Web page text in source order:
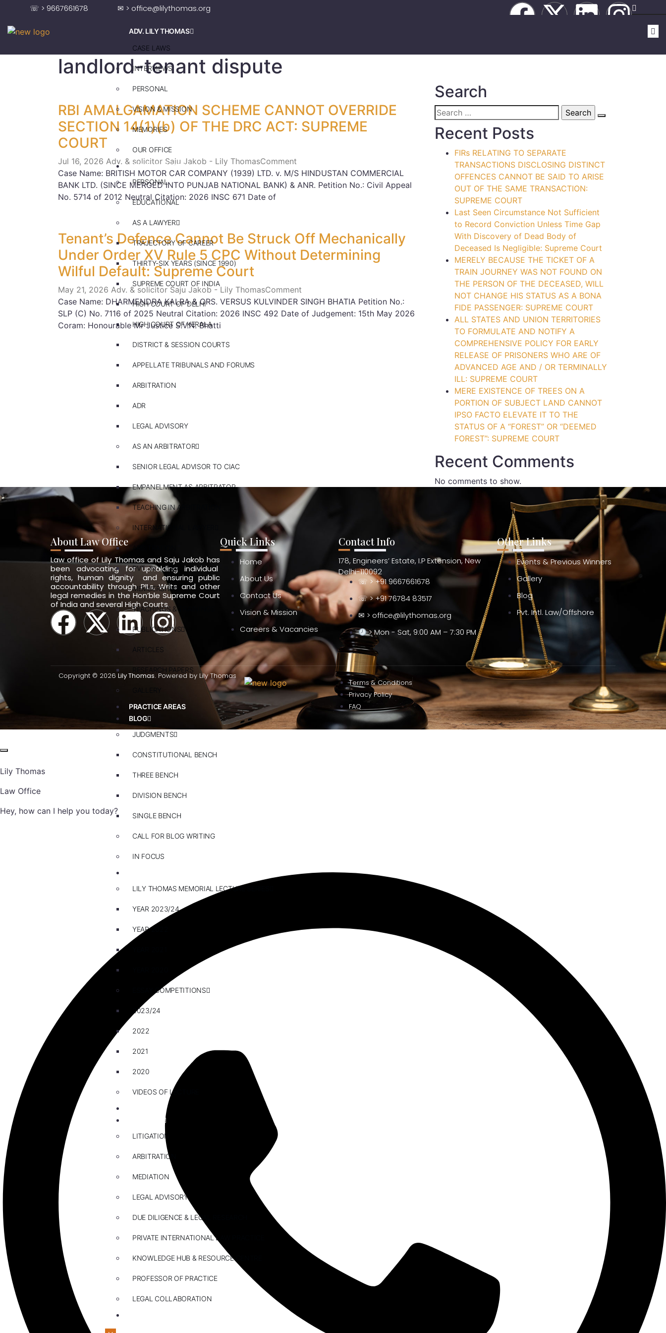
☏ > 9667661678 ✉ > office@lilythomas.org
ADV. LILY THOMAS
CASE LAWS
INTERVIEWS
PERSONAL
VISION & MISSION
MEMORIES
OUR OFFICE
ADV. SAJU JAKOB
PERSONAL
EDUCATIONAL
AS A LAWYER
TRAJECTORY OF CAREER
THIRTY-SIX YEARS (SINCE 1990)
SUPREME COURT OF INDIA
HIGH COURT OF DELHI
HIGH COURT OF KERALA
DISTRICT & SESSION COURTS
APPELLATE TRIBUNALS AND FORUMS
ARBITRATION
ADR
LEGAL ADVISORY
AS AN ARBITRATOR
SENIOR LEGAL ADVISOR TO CIAC
EMPANELMENT AS ARBITRATOR
TEACHING IN ARBITRATION
INTERNATIONAL LAWYER
PVT. INT. LAW
MEMBERSHIPS
TEACHINGS & TRAININGS
PUBLICATIONS
ARTICLES
RESEARCH PAPERS
GALLERY
PRACTICE AREAS
BLOG
JUDGMENTS
CONSTITUTIONAL BENCH
THREE BENCH
DIVISION BENCH
SINGLE BENCH
CALL FOR BLOG WRITING
IN FOCUS
LILY THOMAS MEMORIAL LECTURE SERIES
YEAR 2023/24
YEAR 2022
ESSAY COMPETITIONS
2023/24
2022
2021
2020
VIDEOS OF LECTURE
LITIGATION
ARBITRATION
MEDIATION
LEGAL ADVISORY
DUE DILIGENCE & LEGAL RESEARCH
PRIVATE INTERNATIONAL LAW PRACTICE
KNOWLEDGE HUB & RESOURCE CENTRE
PROFESSOR OF PRACTICE
LEGAL COLLABORATION
landlord-tenant dispute
RBI AMALGAMATION SCHEME CANNOT OVERRIDE
SECTION 14(1)(b) OF THE DRC ACT: SUPREME
COURT
Jul 16, 2026 Adv. & solicitor Saju Jakob - Lily ThomasComment
Case Name: BRITISH MOTOR CAR COMPANY (1939) LTD. v. M/S HINDUSTAN COMMERCIAL
BANK LTD. (SINCE MERGED INTO PUNJAB NATIONAL BANK) & ANR. Petition No.: Civil Appeal
No. 5714 of 2012 Neutral Citation: 2026 INSC 671 Date of
Tenant’s Defence Cannot Be Struck Off Mechanically
Under Order XV Rule 5 CPC Without Determining
Wilful Default: Supreme Court
May 21, 2026 Adv. & solicitor Saju Jakob - Lily ThomasComment
Case Name: DHARMENDRA KALRA & ORS. VERSUS KULVINDER SINGH BHATIA Petition No.:
SLP (C) No. 7116 of 2025 Neutral Citation: 2026 INSC 492 Date of Judgement: 15th May 2026
Coram: Honourable Mr Justice S.V.N. Bhatti
Search
Recent Posts
FIRs RELATING TO SEPARATE
TRANSACTIONS DISCLOSING DISTINCT
OFFENCES CANNOT BE SAID TO ARISE
OUT OF THE SAME TRANSACTION:
SUPREME COURT
Last Seen Circumstance Not Sufficient
to Record Conviction Unless Time Gap
With Discovery of Dead Body of
Deceased Is Negligible: Supreme Court
MERELY BECAUSE THE TICKET OF A
TRAIN JOURNEY WAS NOT FOUND ON
THE PERSON OF THE DECEASED, WILL
NOT CHANGE HIS STATUS AS A BONA
FIDE PASSENGER: SUPREME COURT
ALL STATES AND UNION TERRITORIES
TO FORMULATE AND NOTIFY A
COMPREHENSIVE POLICY FOR EARLY
RELEASE OF PRISONERS WHO ARE OF
ADVANCED AGE AND / OR TERMINALLY
ILL: SUPREME COURT
MERE EXISTENCE OF TREES ON A
PORTION OF SUBJECT LAND CANNOT
IPSO FACTO ELEVATE IT TO THE
STATUS OF A “FOREST” OR “DEEMED
FOREST”: SUPREME COURT
Recent Comments
No comments to show.
About Law Office
Law office of Lily Thomas and Saju Jakob has
been advocating for upholding individual
rights, human dignity and ensuring public
accountability through PILs, Writs and other
legal remedies in the Hon’ble Supreme Court
of India and several High Courts.
Quick Links
Home
About Us
Contact Us
Vision & Mission
Careers & Vacancies
Contact Info
178, Engineers’ Estate, I.P Extension, New
Delhi-110092
☏ > +91 9667661678
☏ > +91 76784 83517
✉ > office@lilythomas.org
> Mon - Sat, 9:00 AM – 7:30 PM
Other Links
Events & Previous Winners
Gallery
Blog
Pvt. Intl. Law/Offshore
Copyright © 2026 Lily Thomas.Powered by Lily Thomas
Terms & Conditions
Privacy Policy
FAQ
Lily Thomas
Law Office
Hey, how can I help you today?